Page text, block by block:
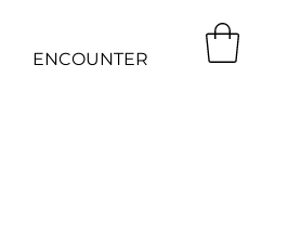
ENCOUNTER